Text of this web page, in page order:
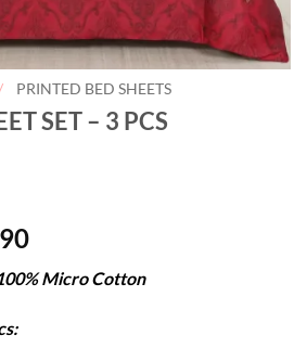
/ PRINTED BED SHEETS
SET – 3 PCS
Current
is:Micro Cotton